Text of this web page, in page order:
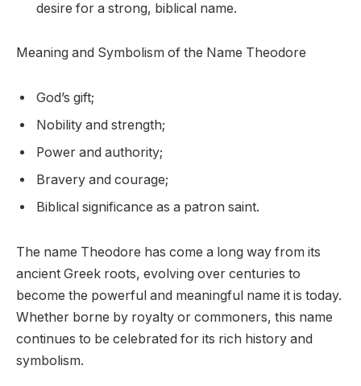
desire for a strong, biblical name.
Meaning and Symbolism of the Name Theodore
God’s gift;
Nobility and strength;
Power and authority;
Bravery and courage;
Biblical significance as a patron saint.
The name Theodore has come a long way from its
ancient Greek roots, evolving over centuries to
become the powerful and meaningful name it is today.
Whether borne by royalty or commoners, this name
continues to be celebrated for its rich history and
symbolism.